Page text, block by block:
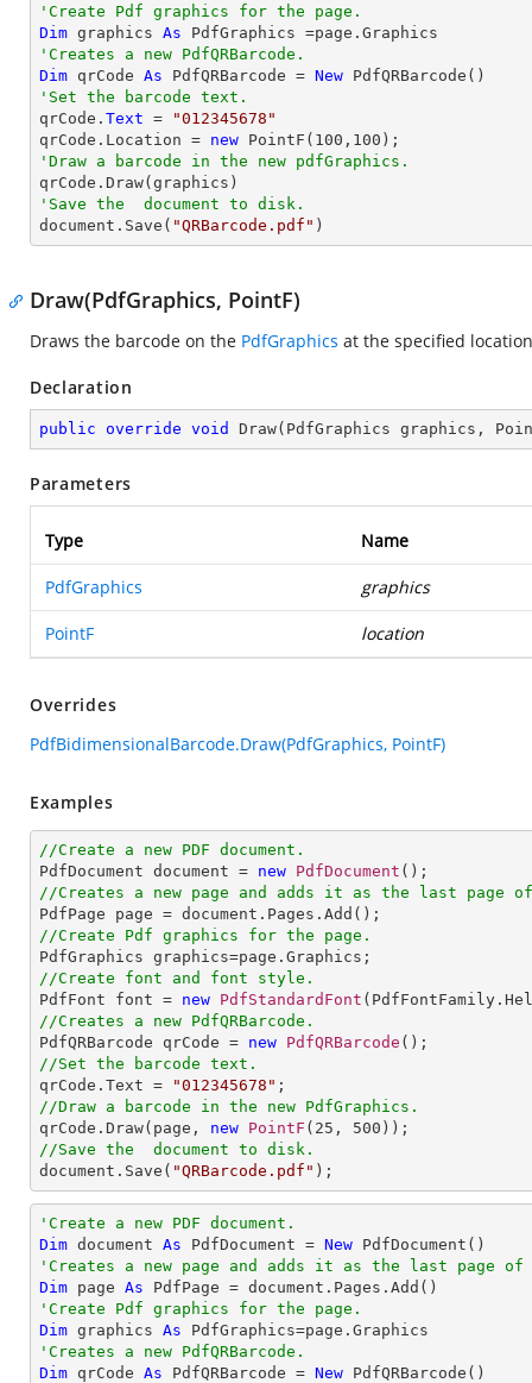
'Create Pdf graphics for the page.
Dim graphics As
'Creates a new PdfQRBarcode.
Dim qrCode As PdfQRBarcode = New
'Set the barcode text.
qrCode. Text =
"012345678"
qrCode.Location = new PointF( 100 , 100
'Draw a barcode in the new pdfGraphics.
'Save the  document to disk.
document.Save( "QRBarcode.pdf" )
Draw(PdfGraphics, PointF)
Draws the barcode on the PdfGraphics at the specified
Declaration
public override void Draw( PdfGraphics graphics,
Parameters
Type Name
PdfGraphics graphics
PointF location
Overrides
PdfBidimensionalBarcode.Draw(PdfGraphics, PointF)
Examples
//Create a new PDF document.
PdfDocument document = new PdfDocument
//Creates a new page and adds it as the last page of
//Create Pdf graphics for the page.
//Create font and font style.
PdfFont font = new PdfStandardFont
//Creates a new PdfQRBarcode.
PdfQRBarcode qrCode = new PdfQRBarcode
//Set the barcode text.
qrCode.Text =
"012345678"
//Draw a barcode in the new PdfGraphics.
qrCode.Draw(page, new PointF ( 25 , 500
//Save the  document to disk.
document.Save( "QRBarcode.pdf" );
'Create a new PDF document.
Dim document As PdfDocument = New
'Creates a new page and adds it as the last page of
Dim page As
'Create Pdf graphics for the page.
Dim graphics As
'Creates a new PdfQRBarcode.
Dim qrCode As PdfQRBarcode = New